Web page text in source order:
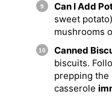
Can I Add
sweet
mushrooms
Canned
biscuits.
prepping the
casserole